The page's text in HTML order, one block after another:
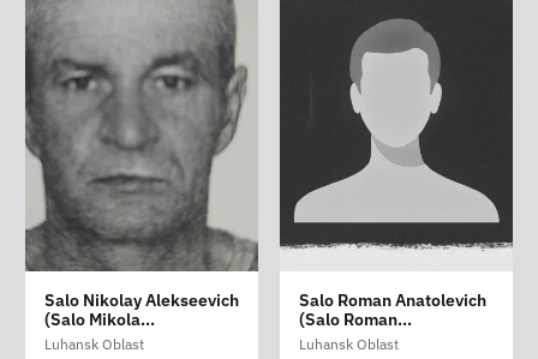
Salo Nikolay Alekseevich
(Salo Mikola
Oleksiyovich)
Luhansk Oblast
Salo Roman Anatolevich
(Salo Roman
Anatoliyovich)
Luhansk Oblast